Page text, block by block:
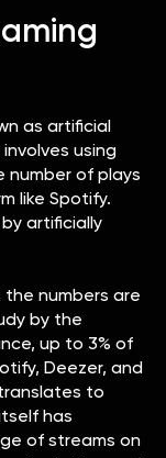
as artificial
using
of plays
like Spotify.
artificially
the numbers are
by the
up to 3% of
Deezer, and
to
has
of streams on